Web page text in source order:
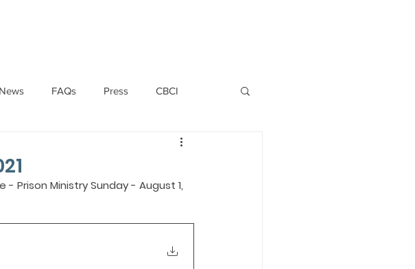
News FAQs Press CBCI
BISHOP ALLWYN D'SILVA
EMM October 2019
Prison Ministry Sunday - August 1,